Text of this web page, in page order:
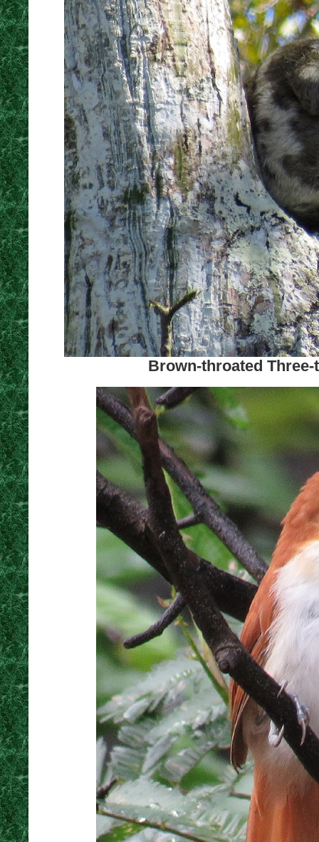
Brown-throated